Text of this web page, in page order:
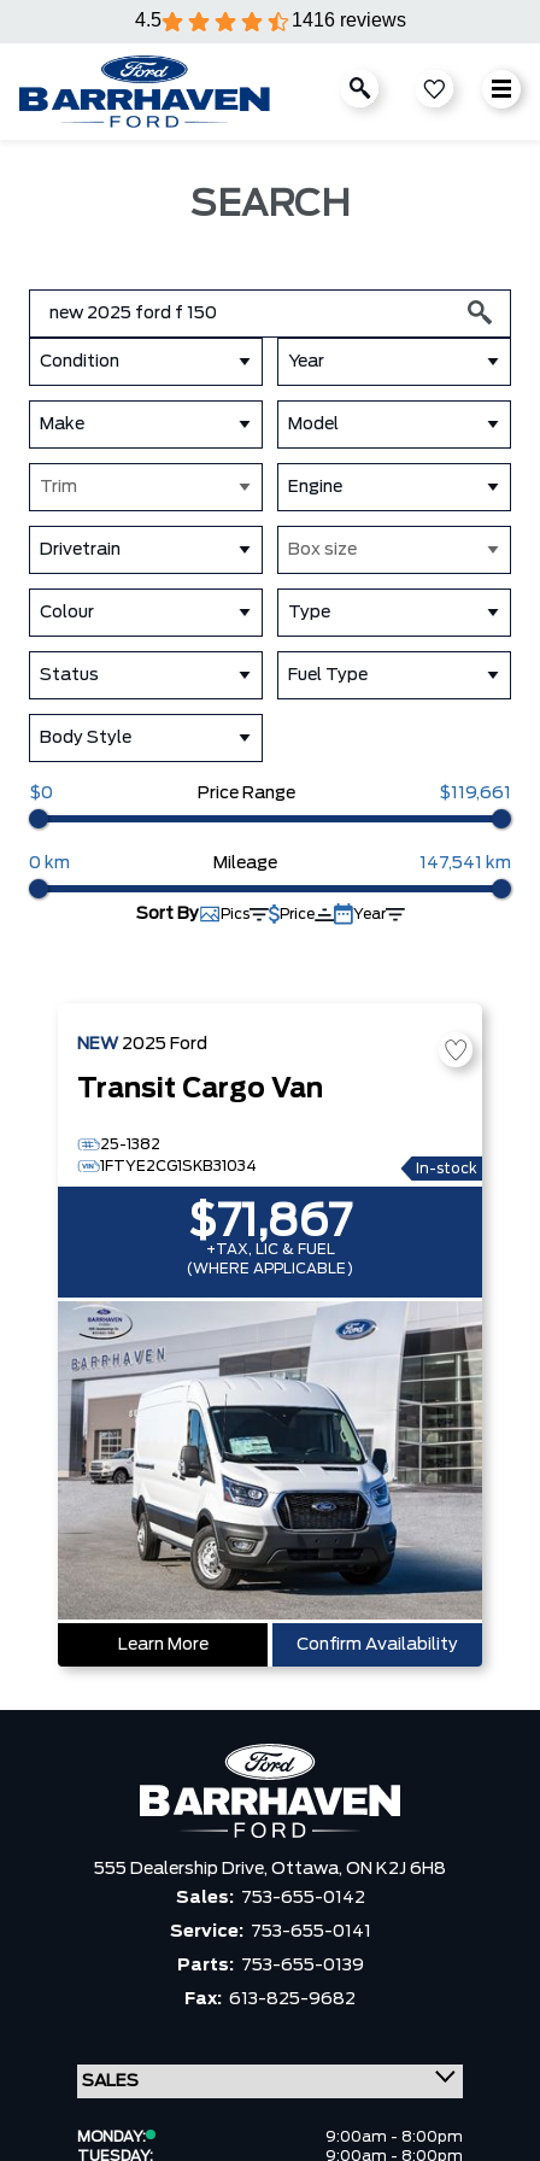
4.5 1416 reviews
SEARCH
Condition Year
Make Model
Trim Engine
Drivetrain Box size
Colour Type
Status Fuel Type
Body Style
$0 Price Range $119,661
0 km Mileage 147,541 km
Sort By Pics Price Year
NEW 2025 Ford
Transit Cargo Van
25-1382
1FTYE2CG1SKB31034
In-stock
$71,867
+TAX, LIC & FUEL
(WHERE APPLICABLE)
Learn More Confirm Availability
555 Dealership Drive, Ottawa, ON K2J 6H8
Sales: 753-655-0142
Service: 753-655-0141
Parts: 753-655-0139
Fax: 613-825-9682
MONDAY:
9:00am - 8:00pm
TUESDAY:
9:00am - 8:00pm